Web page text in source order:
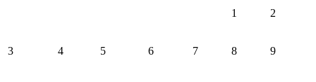
1 2
3 4 5 6 7 8 9